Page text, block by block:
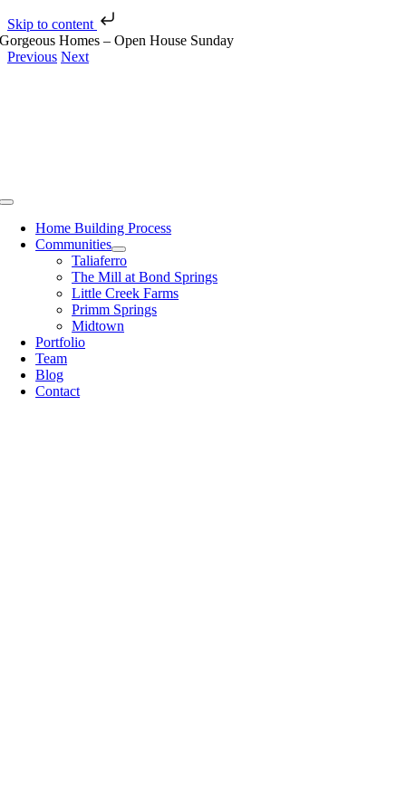
Skip to content
Skip
to
Toggle
NavigationHome Building Process
Communities
Taliaferro
The Mill at Bond Springs
Little Creek Farms
Primm Springs
Midtown
Portfolio
Team
Blog
Contact
Gorgeous Homes – Open House Sunday
Previous Next